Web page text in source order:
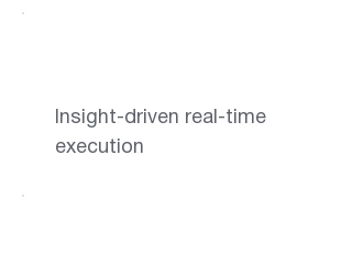
Insight-driven real-time
execution